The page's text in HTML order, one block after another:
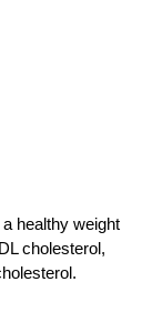
healthy weight
cholesterol,